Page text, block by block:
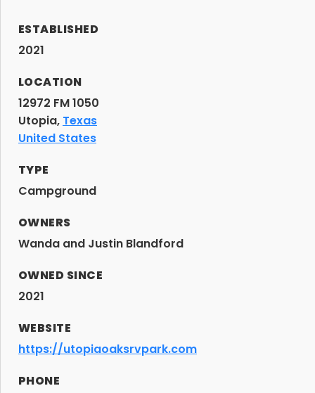
ESTABLISHED
2021
LOCATION
12972 FM 1050
Utopia, Texas
United States
TYPE
Campground
OWNERS
Wanda and Justin Blandford
OWNED SINCE
2021
WEBSITE
https://utopiaoaksrvpark.com
PHONE